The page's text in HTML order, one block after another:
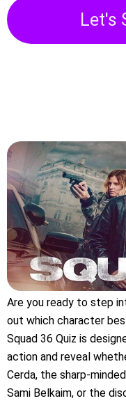
Let's
Are you ready to step
out which character
Squad 36 Quiz is
action and reveal
Cerda, the sharp-
Sami Belkaim, or the